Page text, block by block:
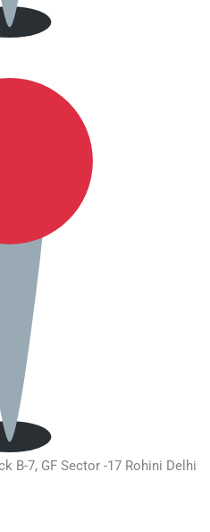
B-7, GF Sector -17 Rohini Delhi